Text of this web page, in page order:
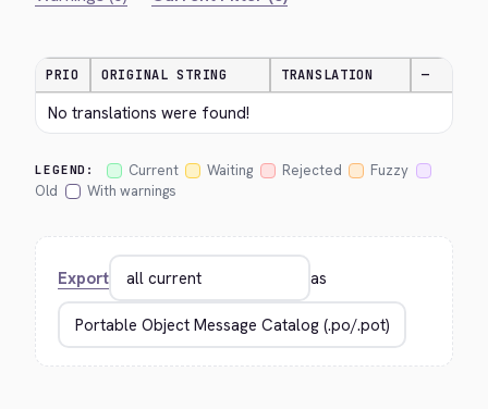
PRIO ORIGINAL STRING TRANSLATION —
No translations were found!
LEGEND: Current Waiting Rejected
Fuzzy
Old
With warnings
Export as